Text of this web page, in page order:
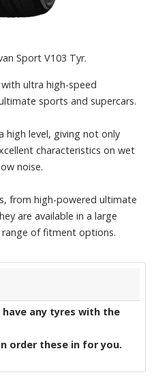
Sport V103 Tyr.
ultra high-speed
sports and supercars.
high level, giving not only
characteristics on wet
noise.
from high-powered ultimate
are available in a large
range of fitment options.
any tyres with the
order these in for you.